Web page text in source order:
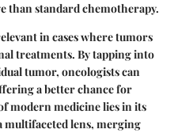
than standard chemotherapy.
in cases where tumors
treatments. By tapping into
tumor, oncologists can
a better chance for
modern medicine lies in its
lens, merging